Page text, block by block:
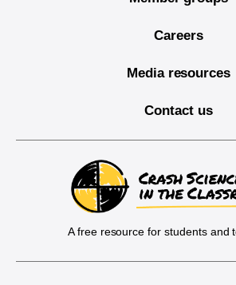
Careers
Media resources
Contact us
A free resource for students and